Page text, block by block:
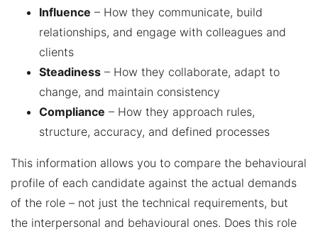
Influence – How they communicate, build
relationships, and engage with colleagues and
clients
Steadiness – How they collaborate, adapt to
change, and maintain consistency
Compliance – How they approach rules,
structure, accuracy, and defined processes
This information allows you to compare the behavioural
profile of each candidate against the actual demands
of the role – not just the technical requirements, but
the interpersonal and behavioural ones. Does this role